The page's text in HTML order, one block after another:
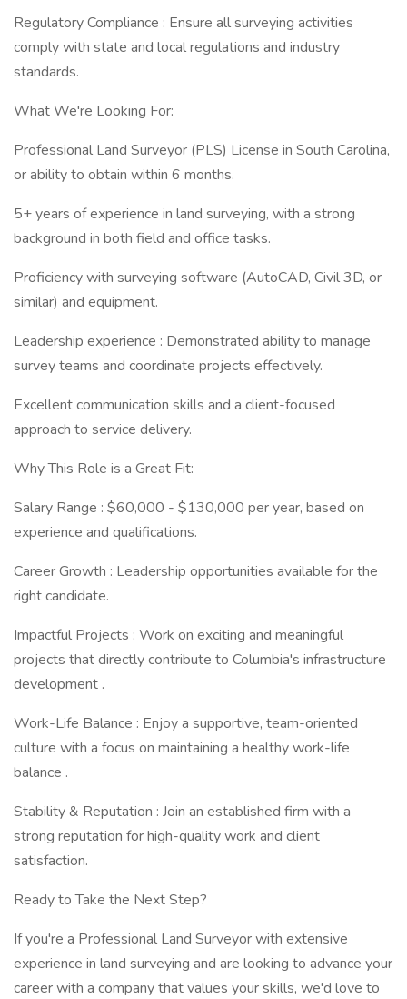
Regulatory Compliance : Ensure all surveying activities
comply with state and local regulations and industry
standards.
What We're Looking For:
Professional Land Surveyor (PLS) License in South Carolina,
or ability to obtain within 6 months.
5+ years of experience in land surveying, with a strong
background in both field and office tasks.
Proficiency with surveying software (AutoCAD, Civil 3D, or
similar) and equipment.
Leadership experience : Demonstrated ability to manage
survey teams and coordinate projects effectively.
Excellent communication skills and a client-focused
approach to service delivery.
Why This Role is a Great Fit:
Salary Range : $60,000 - $130,000 per year, based on
experience and qualifications.
Career Growth : Leadership opportunities available for the
right candidate.
Impactful Projects : Work on exciting and meaningful
projects that directly contribute to Columbia's infrastructure
development .
Work-Life Balance : Enjoy a supportive, team-oriented
culture with a focus on maintaining a healthy work-life
balance .
Stability & Reputation : Join an established firm with a
strong reputation for high-quality work and client
satisfaction.
Ready to Take the Next Step?
If you're a Professional Land Surveyor with extensive
experience in land surveying and are looking to advance your
career with a company that values your skills, we'd love to